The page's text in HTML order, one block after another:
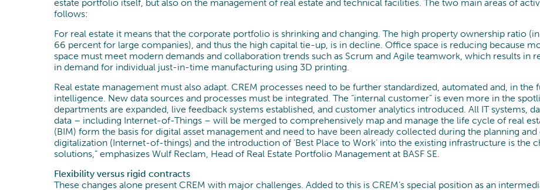
estate portfolio itself, but also on the management of real estate and technical facilities. The two main areas of
follows:
For real estate it means that the corporate portfolio is shrinking and changing. The high property ownership ratio
66 percent for large companies), and thus the high capital tie-up, is in decline. Office space is reducing because
space must meet modern demands and collaboration trends such as Scrum and Agile teamwork, which results in
in demand for individual just-in-time manufacturing using 3D printing.
Real estate management must also adapt. CREM processes need to be further standardized, automated and, in
intelligence. New data sources and processes must be integrated. The “internal customer” is even more in the
departments are expanded, live feedback systems established, and customer analytics introduced. All IT systems,
data – including Internet-of-Things – will be merged to comprehensively map and manage the life cycle of real
(BIM) form the basis for digital asset management and need to have been already collected during the planning
digitalization (Internet-of-things) and the introduction of ‘Best Place to Work’ into the existing infrastructure is the
solutions,” emphasizes Wulf Reclam, Head of Real Estate Portfolio Management at BASF SE.
Flexibility versus rigid contracts
These changes alone present CREM with major challenges. Added to this is CREM’s special position as an